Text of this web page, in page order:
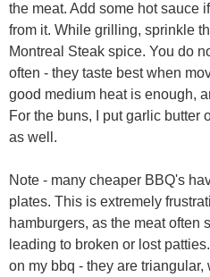
the meat. Add some hot sauce
from it. While grilling, sprinkle
Montreal Steak spice. You do
often - they taste best when
good medium heat is enough,
For the buns, I put garlic butter
as well.
Note - many cheaper BBQ's
plates. This is extremely
hamburgers, as the meat often
leading to broken or lost
on my bbq - they are